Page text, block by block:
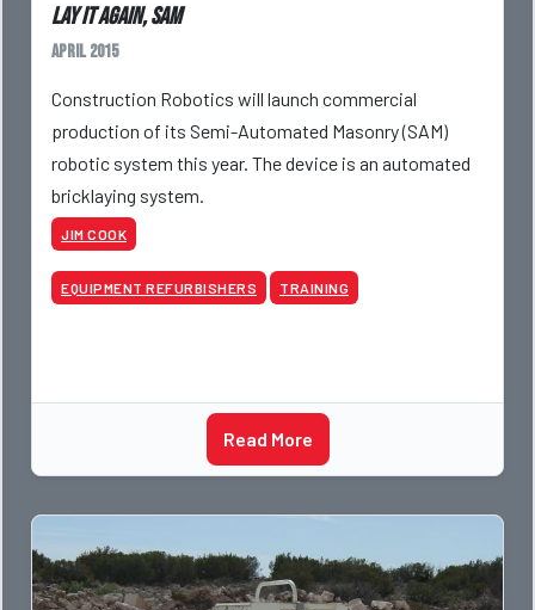
Lay it again, SAM
April 2015
Construction Robotics will launch commercial
production of its Semi-Automated Masonry (SAM)
robotic system this year. The device is an automated
bricklaying system.
JIM COOK
EQUIPMENT REFURBISHERS TRAINING
Read More